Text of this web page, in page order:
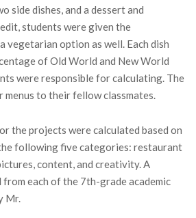
side dishes, and a dessert and
students were given the
vegetarian option as well. Each dish
of Old World and New World
were responsible for calculating. The
menus to their fellow classmates.
the projects were calculated based on
following five categories: restaurant
content, and creativity. A
from each of the 7th-grade academic
Mr.